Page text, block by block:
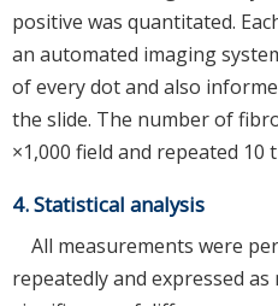
positive was quantitated.
an automated imaging
of every dot and also
the slide. The number of
×1,000 field and repeated 10
4. Statistical analysis
All measurements were
repeatedly and expressed as